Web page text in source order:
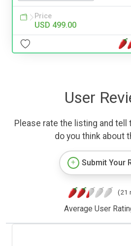
Price
USD 499.00
User
Please rate the listing and tell
do you think about
Submit Your
(21
Average User